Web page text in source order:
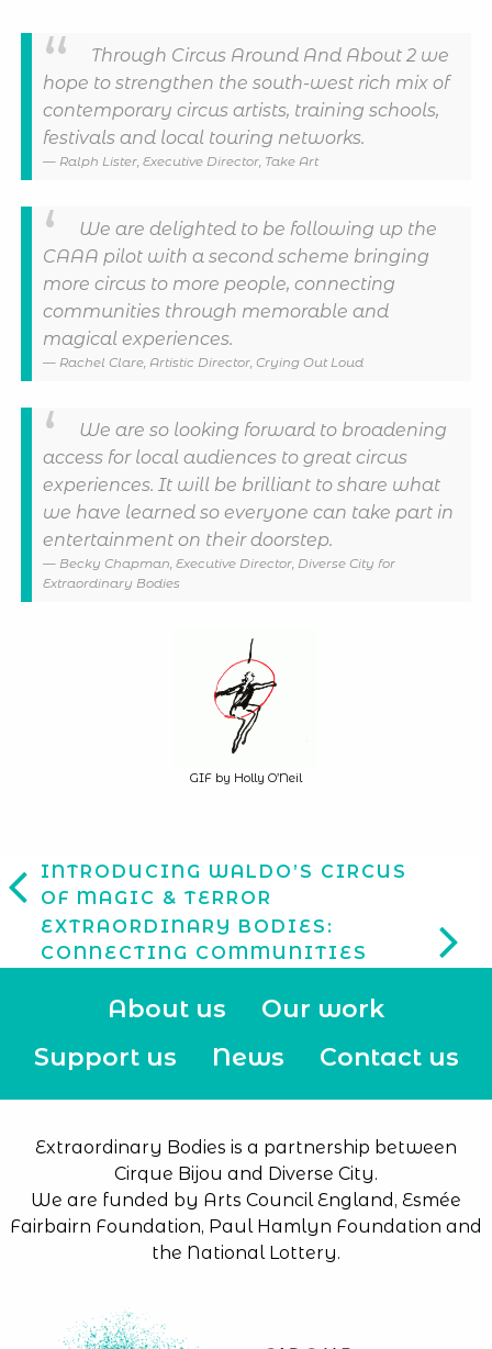
Through Circus Around And About 2 we
hope to strengthen the south-west rich mix of
contemporary circus artists, training schools,
festivals and local touring networks.
Ralph Lister, Executive Director, Take Art
We are delighted to be following up the
CAAA pilot with a second scheme bringing
more circus to more people, connecting
communities through memorable and
magical experiences.
Rachel Clare, Artistic Director, Crying Out Loud
We are so looking forward to broadening
access for local audiences to great circus
experiences. It will be brilliant to share what
we have learned so everyone can take part in
entertainment on their doorstep.
Becky Chapman, Executive Director, Diverse City for
Extraordinary Bodies
GIF by Holly O’Neil
INTRODUCING WALDO’S CIRCUS
OF MAGIC & TERROR
EXTRAORDINARY BODIES:
CONNECTING COMMUNITIES
About us
Our work
Support us
News Contact us
Extraordinary Bodies is a partnership between
Cirque Bijou and Diverse City.
We are funded by Arts Council England, Esmée
Fairbairn Foundation, Paul Hamlyn Foundation and
the National Lottery.